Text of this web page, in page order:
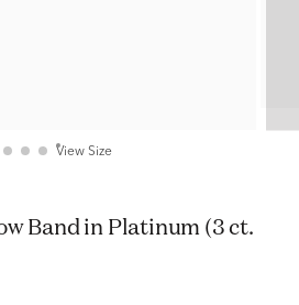
View Size
Band in Platinum (3 ct.